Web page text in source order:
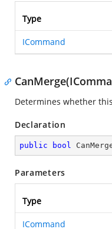
Type
ICommand
Determines whether
Declaration
public bool
Parameters
Type
ICommand